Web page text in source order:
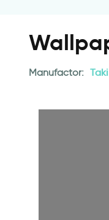
Manufactor: